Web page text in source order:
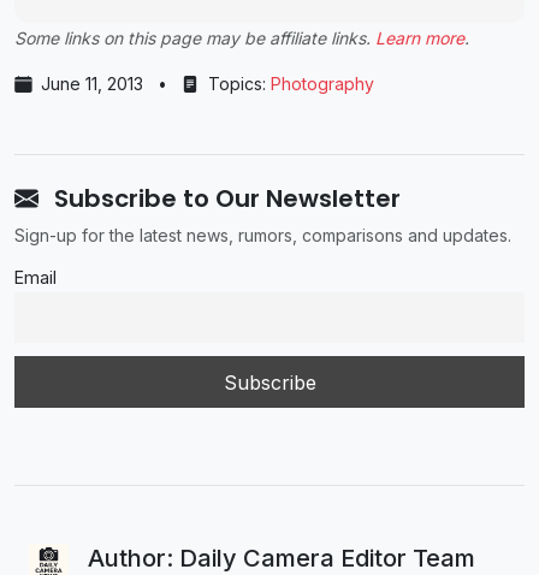
Some links on this page may be affiliate links. Learn more.
June 11, 2013 • Topics: Photography
Subscribe to Our Newsletter
Sign-up for the latest news, rumors, comparisons and updates.
Email
Author: Daily Camera Editor Team